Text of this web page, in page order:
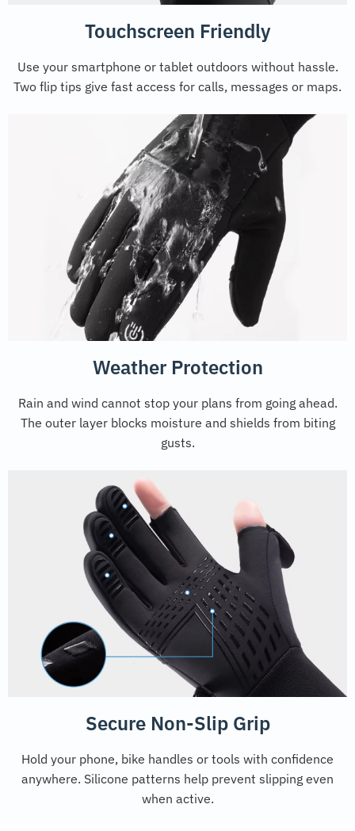
Touchscreen Friendly
Use your smartphone or tablet outdoors without hassle.
Two flip tips give fast access for calls, messages or maps.
Weather Protection
Rain and wind cannot stop your plans from going ahead.
The outer layer blocks moisture and shields from biting
gusts.
Secure Non-Slip Grip
Hold your phone, bike handles or tools with confidence
anywhere. Silicone patterns help prevent slipping even
when active.